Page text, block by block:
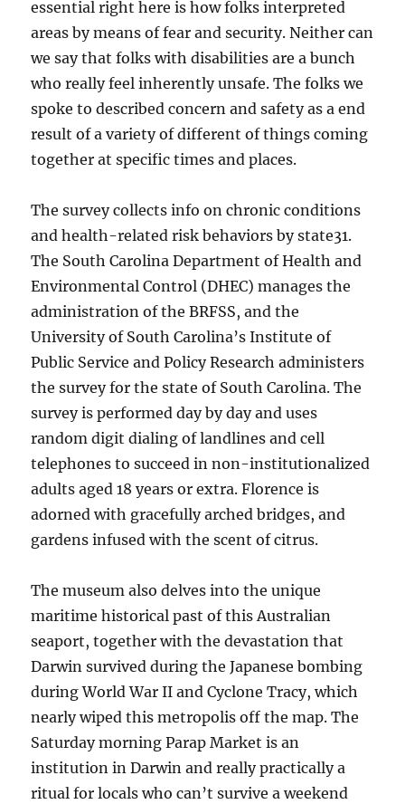
essential right here is how folks interpreted
areas by means of fear and security. Neither can
we say that folks with disabilities are a bunch
who really feel inherently unsafe. The folks we
spoke to described concern and safety as a end
result of a variety of different of things coming
together at specific times and places.
The survey collects info on chronic conditions
and health-related risk behaviors by state31.
The South Carolina Department of Health and
Environmental Control (DHEC) manages the
administration of the BRFSS, and the
University of South Carolina’s Institute of
Public Service and Policy Research administers
the survey for the state of South Carolina. The
survey is performed day by day and uses
random digit dialing of landlines and cell
telephones to succeed in non-institutionalized
adults aged 18 years or extra. Florence is
adorned with gracefully arched bridges, and
gardens infused with the scent of citrus.
The museum also delves into the unique
maritime historical past of this Australian
seaport, together with the devastation that
Darwin survived during the Japanese bombing
during World War II and Cyclone Tracy, which
nearly wiped this metropolis off the map. The
Saturday morning Parap Market is an
institution in Darwin and really practically a
ritual for locals who can’t survive a weekend